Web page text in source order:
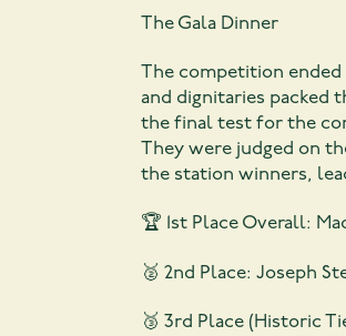
The Gala Dinner
The competition ended
and dignitaries
the final test for the
They were judged on
the station winners,
🏆 1st Place Overall:
🥈 2nd Place: Joseph
🥉 3rd Place (Historic